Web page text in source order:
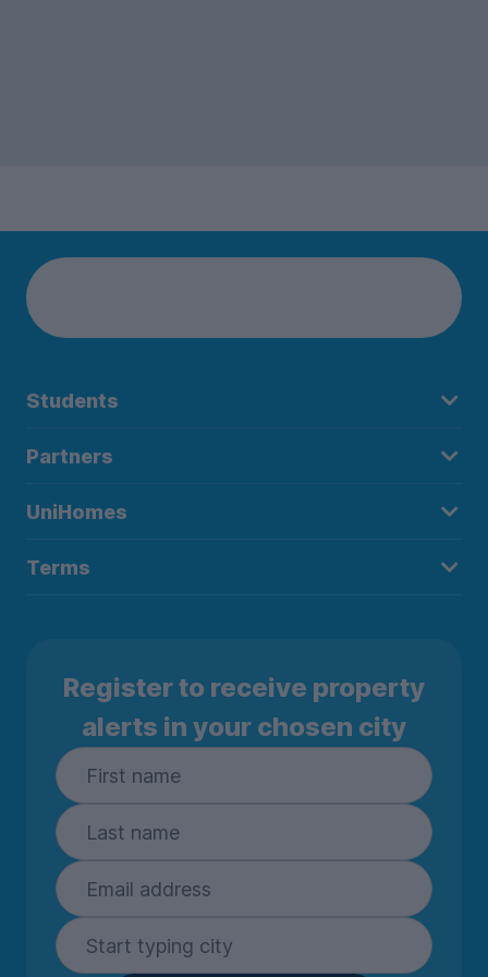
Students
Partners
UniHomes
Terms
Register to receive property
alerts in your chosen city